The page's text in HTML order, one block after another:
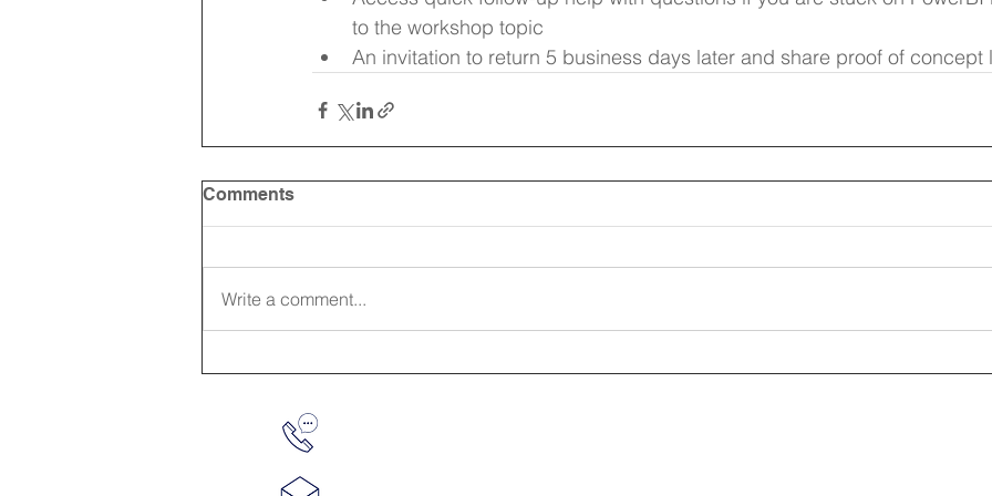
to the workshop topic
An invitation to return 5 business days later and share proof of concept
Comments
Write a comment...